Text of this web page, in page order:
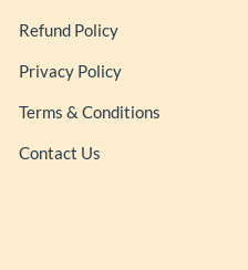
Refund Policy
Privacy Policy
Terms & Conditions
Contact Us